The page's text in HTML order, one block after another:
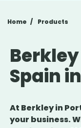
Home Products
Spain
At Berkley in
your business.